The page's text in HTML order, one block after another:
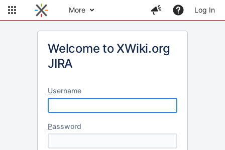
More Log In
Welcome to XWiki.org
JIRA
Username
Password